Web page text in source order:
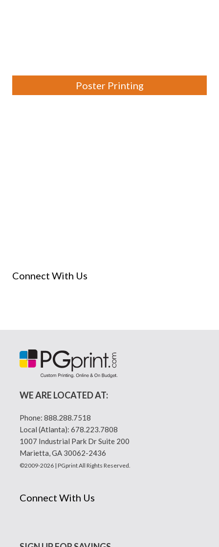
Poster Printing
Connect With Us
WE ARE LOCATED AT:
Phone: 888.288.7518
Local (Atlanta): 678.223.7808
1007 Industrial Park Dr Suite 200
Marietta, GA 30062-2436
©2009-2026 | PGprint All Rights Reserved.
Connect With Us